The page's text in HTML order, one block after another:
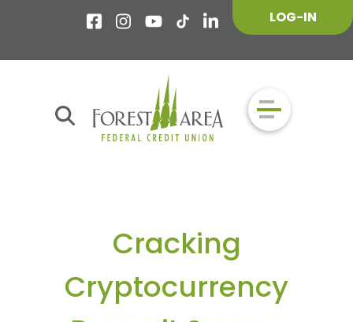
LOG-IN
Cracking
Cryptocurrency